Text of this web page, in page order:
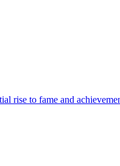
rise to fame and